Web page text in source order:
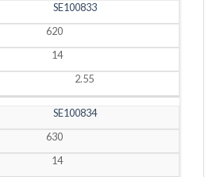
SE100833
620
14
2.55
SE100834
630
14